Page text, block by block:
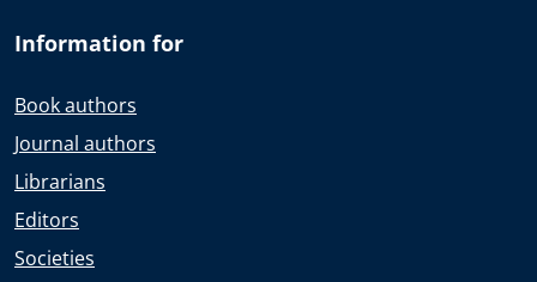
Information for
Book authors
Journal authors
Librarians
Editors
Societies